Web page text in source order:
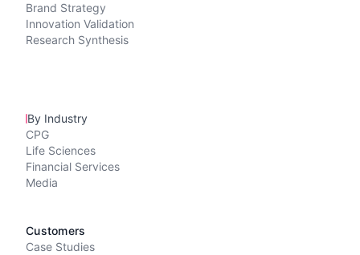
Brand Strategy
Innovation Validation
Research Synthesis
By Industry
CPG
Life Sciences
Financial Services
Media
Customers
Case Studies